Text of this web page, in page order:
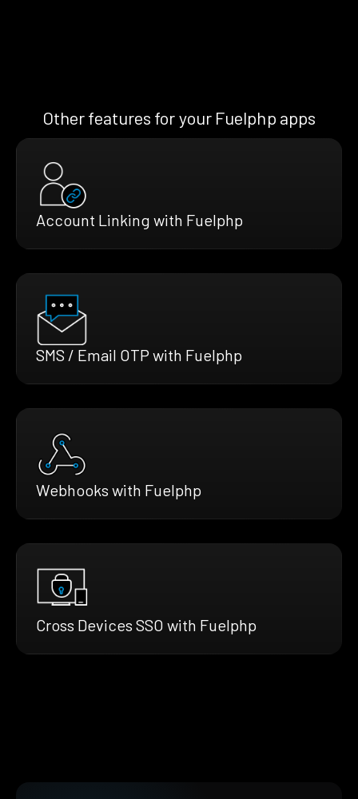
Other features for your Fuelphp apps
Account Linking with Fuelphp
SMS / Email OTP with Fuelphp
Webhooks with Fuelphp
Cross Devices SSO with Fuelphp